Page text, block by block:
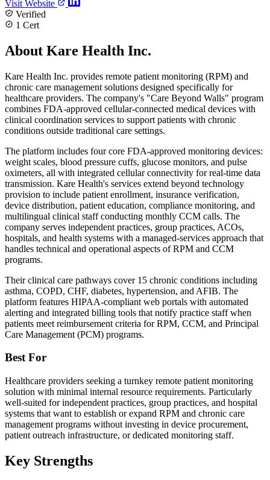
Visit Website
Verified
1 Cert
About Kare Health Inc.
Kare Health Inc. provides remote patient monitoring (RPM) and
chronic care management solutions designed specifically for
healthcare providers. The company's "Care Beyond Walls" program
combines FDA-approved cellular-connected medical devices with
clinical coordination services to support patients with chronic
conditions outside traditional care settings.
The platform includes four core FDA-approved monitoring devices:
weight scales, blood pressure cuffs, glucose monitors, and pulse
oximeters, all with integrated cellular connectivity for real-time data
transmission. Kare Health's services extend beyond technology
provision to include patient enrollment, insurance verification,
device distribution, patient education, compliance monitoring, and
multilingual clinical staff conducting monthly CCM calls. The
company serves independent practices, group practices, ACOs,
hospitals, and health systems with a managed-services approach that
handles technical and operational aspects of RPM and CCM
programs.
Their clinical care pathways cover 15 chronic conditions including
asthma, COPD, CHF, diabetes, hypertension, and AFIB. The
platform features HIPAA-compliant web portals with automated
alerting and integrated billing tools that notify practice staff when
patients meet reimbursement criteria for RPM, CCM, and Principal
Care Management (PCM) programs.
Best For
Healthcare providers seeking a turnkey remote patient monitoring
solution with minimal internal resource requirements. Particularly
well-suited for independent practices, group practices, and hospital
systems that want to establish or expand RPM and chronic care
management programs without investing in device procurement,
patient outreach infrastructure, or dedicated monitoring staff.
Key Strengths